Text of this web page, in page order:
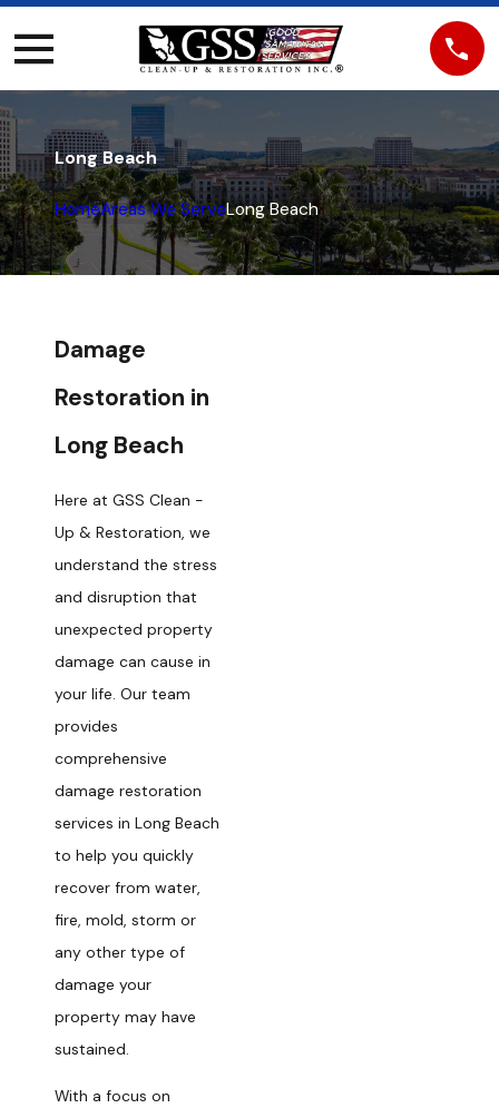
Long Beach
HomeAreas We ServeLong Beach
Damage
Restoration in
Long Beach
Here at GSS Clean -
Up & Restoration, we
understand the stress
and disruption that
unexpected property
damage can cause in
your life. Our team
provides
comprehensive
damage restoration
services in Long Beach
to help you quickly
recover from water,
fire, mold, storm or
any other type of
damage your
property may have
sustained.
With a focus on